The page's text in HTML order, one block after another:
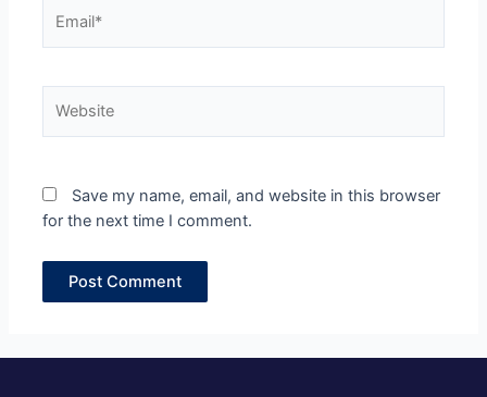
Save my name, email, and website in this browser
for the next time I comment.